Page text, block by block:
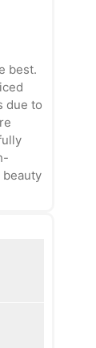
best.
due to